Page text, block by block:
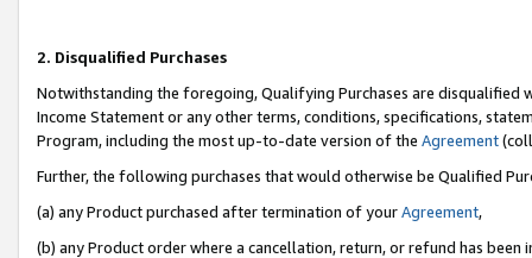
2. Disqualified Purchases
Notwithstanding the foregoing, Qualifying Purchases are disqualified
Income Statement or any other terms, conditions, specifications,
Program, including the most up-to-date version of the Agreement
Further, the following purchases that would otherwise be Qualified
(a) any Product purchased after termination of yourAgreement,
(b) any Product order where a cancellation, return, or refund has been